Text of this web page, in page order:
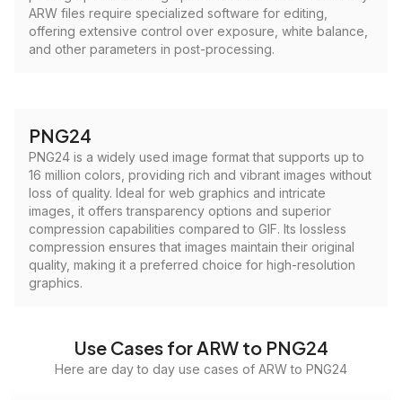
ARW files require specialized software for editing,
offering extensive control over exposure, white balance,
and other parameters in post-processing.
PNG24
PNG24 is a widely used image format that supports up to
16 million colors, providing rich and vibrant images without
loss of quality. Ideal for web graphics and intricate
images, it offers transparency options and superior
compression capabilities compared to GIF. Its lossless
compression ensures that images maintain their original
quality, making it a preferred choice for high-resolution
graphics.
Use Cases for ARW to PNG24
Here are day to day use cases of ARW to PNG24